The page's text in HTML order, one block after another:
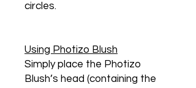
circles.
Using Photizo Blush
Simply place the Photizo
Blush’s head (containing the